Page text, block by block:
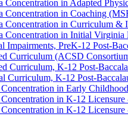
Concentration in Adapted
Concentration in Coaching
Concentration in Curriculum &​
Concentration in Initial
Impairments, PreK-​12 Post-​
Curriculum (ACSD
Curriculum, K-​12 Post-​
Curriculum, K-​12 Post-​
in Early
in K-​12
in K-​12